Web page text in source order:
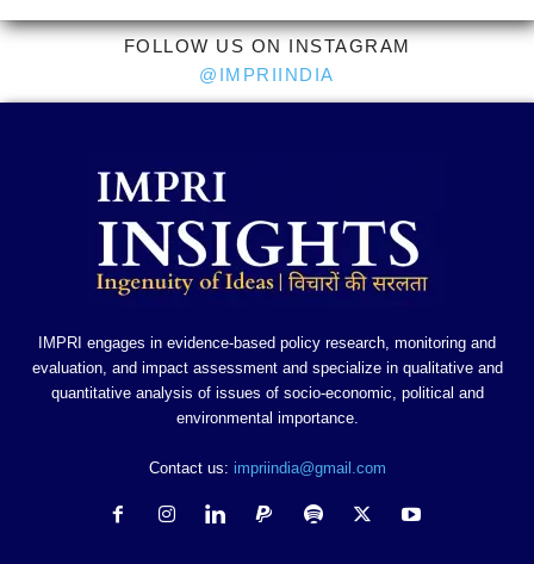
FOLLOW US ON INSTAGRAM
@IMPRIINDIA
IMPRI engages in evidence-based policy research, monitoring and
evaluation, and impact assessment and specialize in qualitative and
quantitative analysis of issues of socio-economic, political and
environmental importance.
Contact us: impriindia@gmail.com